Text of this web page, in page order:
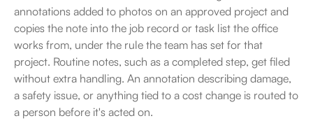
annotations added to photos on an approved project and
copies the note into the job record or task list the office
works from, under the rule the team has set for that
project. Routine notes, such as a completed step, get filed
without extra handling. An annotation describing damage,
a safety issue, or anything tied to a cost change is routed to
a person before it's acted on.